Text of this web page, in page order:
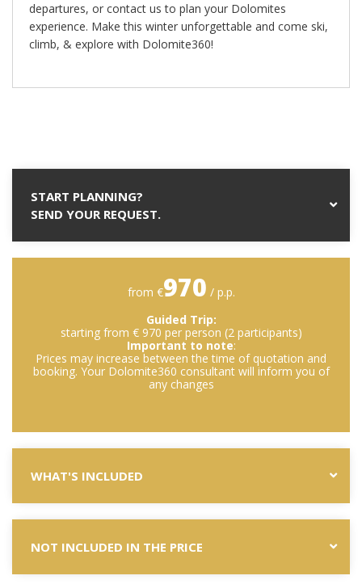
departures, or contact us to plan your Dolomites
experience. Make this winter unforgettable and come ski,
climb, & explore with Dolomite360!
START PLANNING?
SEND YOUR REQUEST.
from €970 / p.p.
Guided Trip:
starting from € 970 per person (2 participants)
Important to note:
Prices may increase between the time of quotation and
booking. Your Dolomite360 consultant will inform you of
any changes
WHAT'S INCLUDED
NOT INCLUDED IN THE PRICE